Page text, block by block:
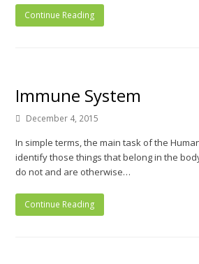
Continue Reading
Immune System
December 4, 2015
In simple terms, the main task of the
identify those things that belong in the
do not and are otherwise…
Continue Reading